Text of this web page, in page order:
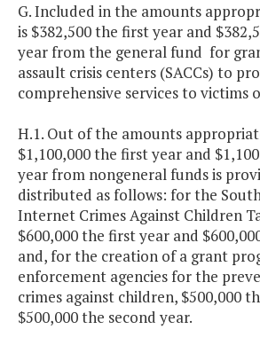
G. Included in the amounts
is $382,500 the first year and
year from the general fund for
assault crisis centers (SACCs) to
comprehensive services to victims
H.1. Out of the amounts
$1,100,000 the first year and
year from nongeneral funds is
distributed as follows: for the
Internet Crimes Against Children
$600,000 the first year and
and, for the creation of a grant
enforcement agencies for the
crimes against children, $500,000
$500,000 the second year.